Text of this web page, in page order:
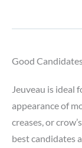
Good
Jeuveau is ideal
appearance of
creases, or
best candidates